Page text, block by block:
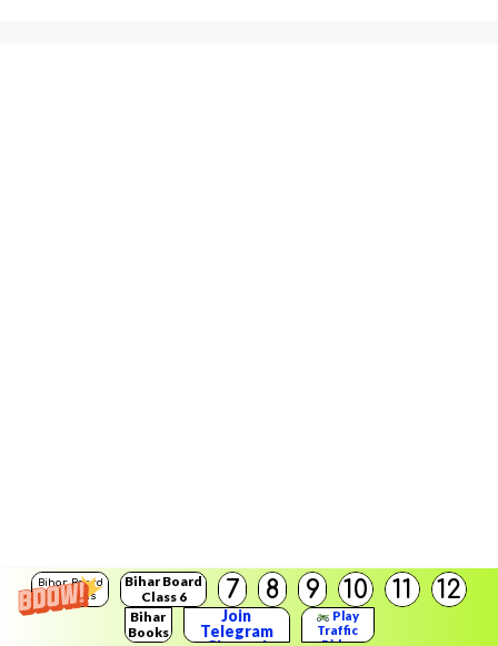
Bihar Board
Solutions
Bihar Board
Class 6
7 8 9 10 11 12
Bihar
Books
Join
Telegram
Play
Traffic